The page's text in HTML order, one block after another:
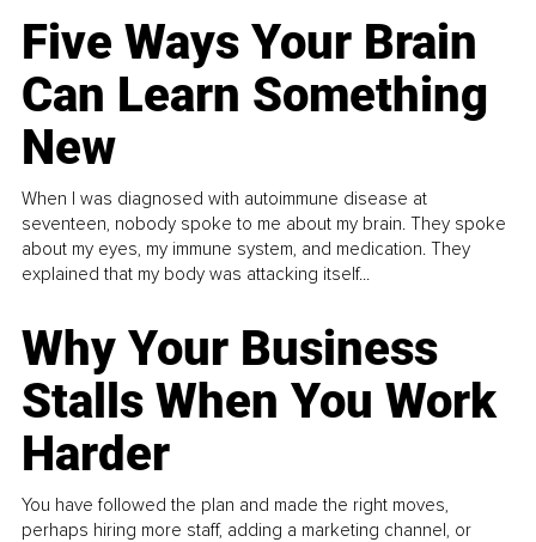
Five Ways Your Brain
Can Learn Something
New
When I was diagnosed with autoimmune disease at
seventeen, nobody spoke to me about my brain. They spoke
about my eyes, my immune system, and medication. They
explained that my body was attacking itself...
Why Your Business
Stalls When You Work
Harder
You have followed the plan and made the right moves,
perhaps hiring more staff, adding a marketing channel, or